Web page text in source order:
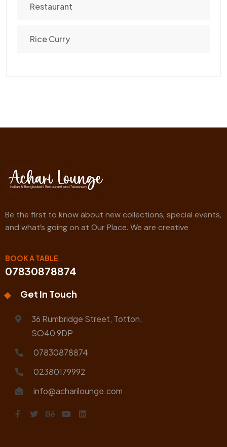
Restaurant
Rice Curry
Be the first to know about new collections, special events,
and what’s going on at Our Place. We are creative
BOOK A TABLE
07830878874
Get In Touch
36 Rumbridge Street, Totton,
SO40 9DP
07830878874
02380179992
info@acharilounge.com